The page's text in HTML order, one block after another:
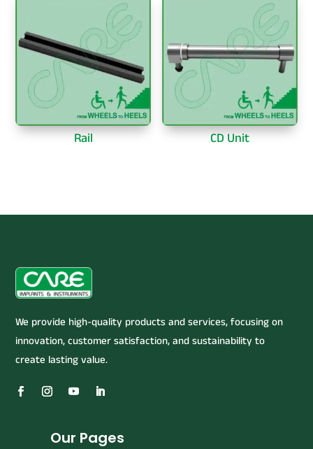
Rail CD Unit
We provide high-quality products and services, focusing on
innovation, customer satisfaction, and sustainability to
create lasting value.
Our Pages